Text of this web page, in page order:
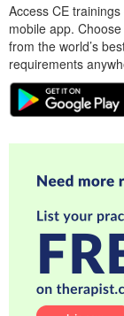
Access CE
mobile app.
from the world’s
requirements